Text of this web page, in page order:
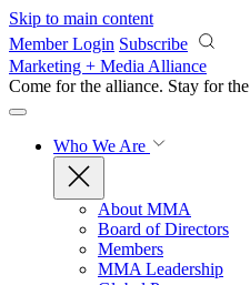
Skip to main content
Member Login Subscribe
Marketing + Media Alliance
Come for the alliance. Stay for the
Who We Are
About MMA
Board of Directors
Members
MMA Leadership